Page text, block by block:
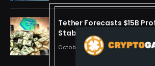
Tether Forecasts $15B
Stablecoin Boom
October 24, 2025